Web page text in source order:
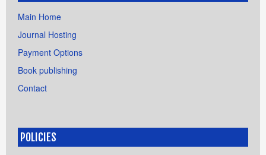
Main Home
Journal Hosting
Payment Options
Book publishing
Contact
POLICIES